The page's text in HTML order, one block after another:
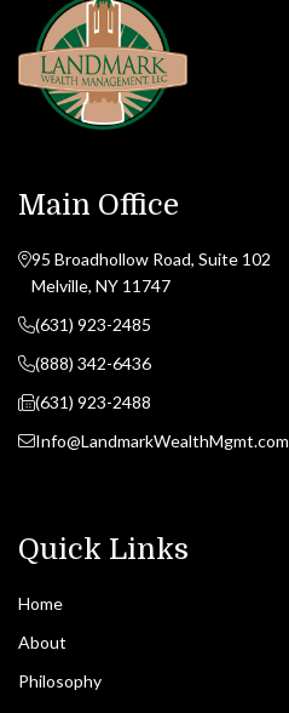
Main Office
95 Broadhollow Road, Suite 102
Melville, NY 11747
(631) 923-2485
(888) 342-6436
(631) 923-2488
Info@LandmarkWealthMgmt.com
Quick Links
Home
About
Philosophy